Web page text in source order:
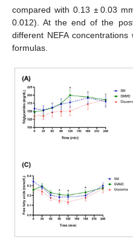
compared with 0.13 ± 0.03
0.012). At the end of the
different NEFA
formulas.